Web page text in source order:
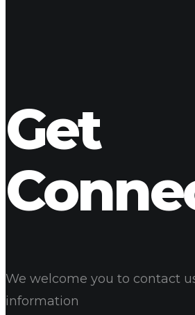
Get
We welcome you to contact
information